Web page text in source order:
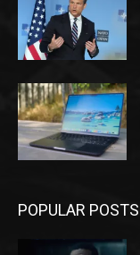
POPULAR POSTS